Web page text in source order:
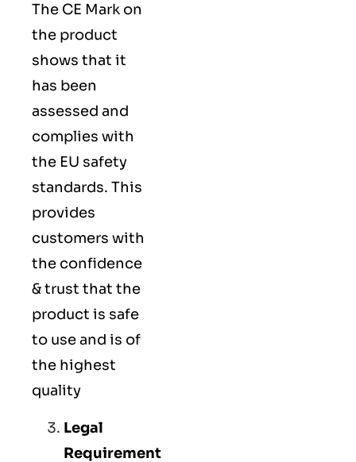
The CE Mark on
the product
shows that it
has been
assessed and
complies with
the EU safety
standards. This
provides
customers with
the confidence
& trust that the
product is safe
to use and is of
the highest
quality
Legal
Requirement